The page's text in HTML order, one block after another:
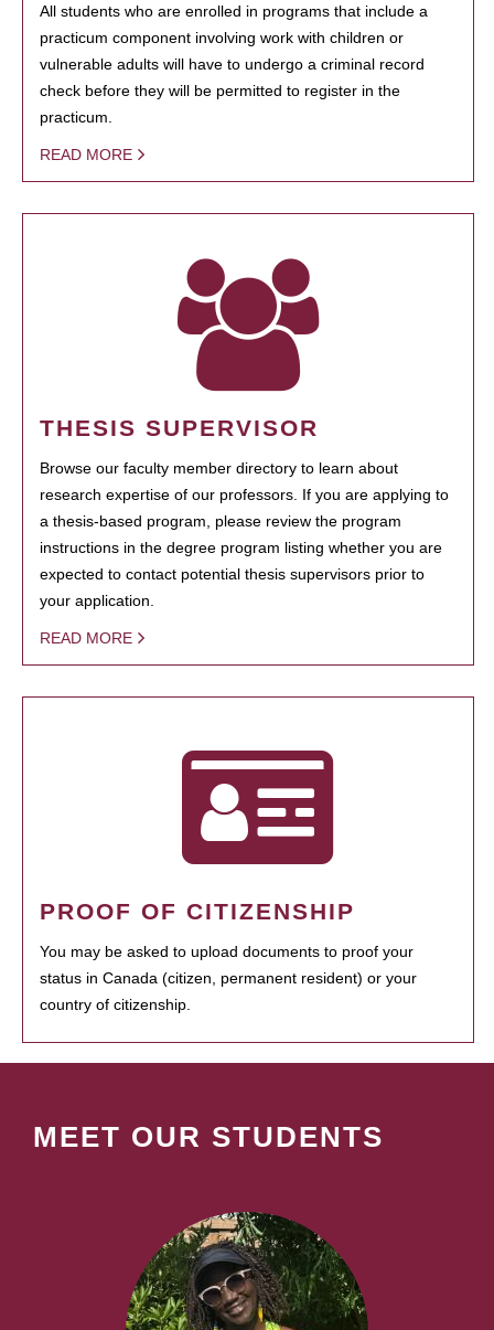
All students who are enrolled in programs that include a
practicum component involving work with children or
vulnerable adults will have to undergo a criminal record
check before they will be permitted to register in the
practicum.
READ MORE
THESIS SUPERVISOR
Browse our faculty member directory to learn about
research expertise of our professors. If you are applying to
a thesis-based program, please review the program
instructions in the degree program listing whether you are
expected to contact potential thesis supervisors prior to
your application.
READ MORE
PROOF OF CITIZENSHIP
You may be asked to upload documents to proof your
status in Canada (citizen, permanent resident) or your
country of citizenship.
MEET OUR STUDENTS